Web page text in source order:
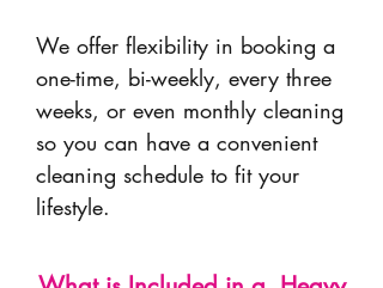
We offer flexibility in booking a
one-time, bi-weekly, every three
weeks, or even monthly cleaning
so you can have a convenient
cleaning schedule to fit your
lifestyle.